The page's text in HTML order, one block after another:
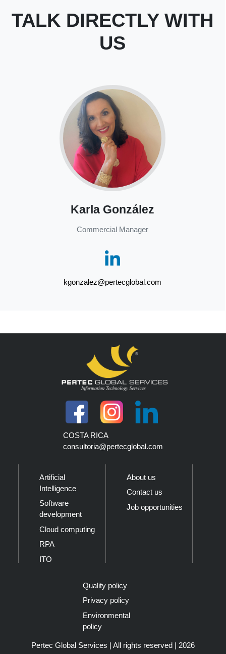
TALK DIRECTLY WITH
US
Karla González
Commercial Manager
kgonzalez@pertecglobal.com
COSTA RICA
consultoria@pertecglobal.com
Artificial
Intelligence
Software
development
Cloud computing
RPA
ITO
About us
Contact us
Job opportunities
Quality policy
Privacy policy
Environmental
policy
Pertec Global Services | All rights reserved | 2026